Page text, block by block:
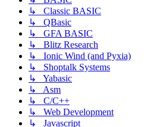
↳ Classic BASIC
↳ QBasic
↳ GFA BASIC
↳ Blitz Research
↳ Ionic Wind (and Pyxia)
↳ Shoptalk Systems
↳ Yabasic
↳ Asm
↳ C/C++
↳ Web Development
↳ Javascript